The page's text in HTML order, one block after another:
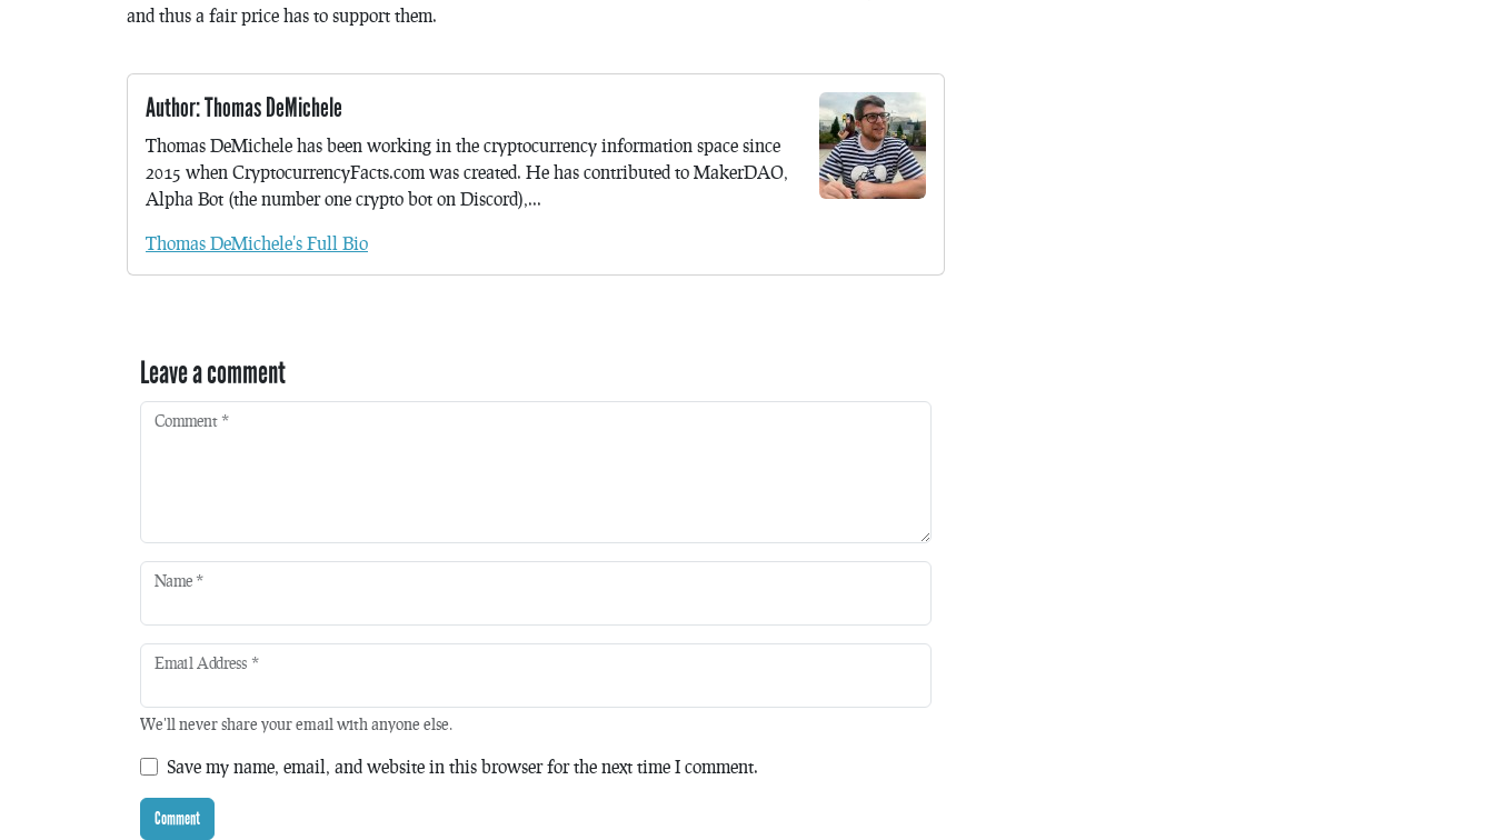
and thus a fair price has to support them.
Author: Thomas DeMichele
Thomas DeMichele has been working in the cryptocurrency information space since
2015 when CryptocurrencyFacts.com was created. He has contributed to MakerDAO,
Alpha Bot (the number one crypto bot on Discord),...
Thomas DeMichele's Full Bio
Leave a comment
Comment *
Name *
Email Address *
We'll never share your email with anyone else.
Save my name, email, and website in this browser for the next time I comment.